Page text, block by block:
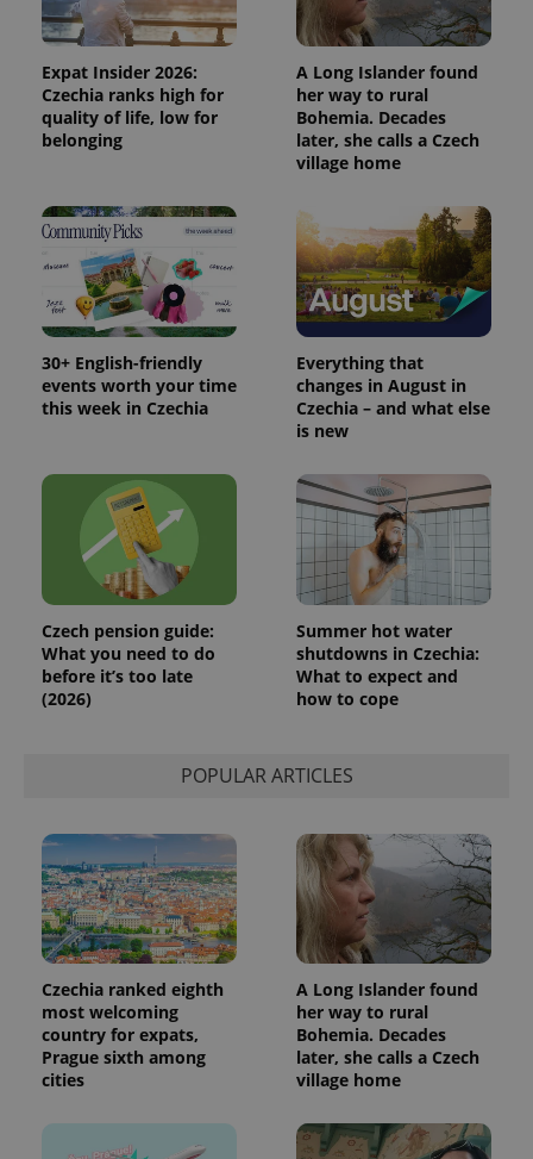
Expat Insider 2026:
Czechia ranks high for
quality of life, low for
belonging
A Long Islander found
her way to rural
Bohemia. Decades
later, she calls a Czech
village home
30+ English-friendly
events worth your time
this week in Czechia
Everything that
changes in August in
Czechia – and what else
is new
Czech pension guide:
What you need to do
before it’s too late
(2026)
Summer hot water
shutdowns in Czechia:
What to expect and
how to cope
POPULAR ARTICLES
Czechia ranked eighth
most welcoming
country for expats,
Prague sixth among
cities
A Long Islander found
her way to rural
Bohemia. Decades
later, she calls a Czech
village home